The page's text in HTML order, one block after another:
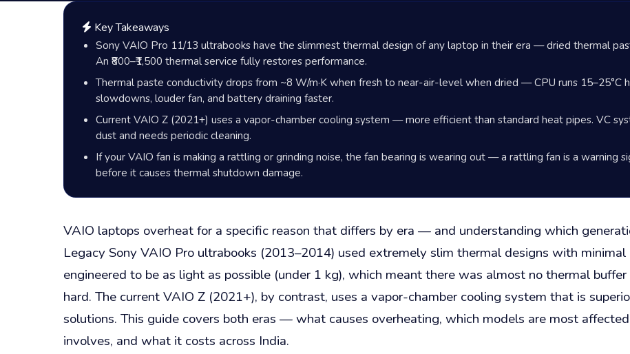
Key Takeaways
Sony VAIO Pro 11/13 ultrabooks have the slimmest thermal design of any laptop in their era — dried thermal
An ₹800–₹1,500 thermal service fully restores performance.
Thermal paste conductivity drops from ~8 W/m·K when fresh to near-air-level when dried — CPU runs
slowdowns, louder fan, and battery draining faster.
Current VAIO Z (2021+) uses a vapor-chamber cooling system — more efficient than standard heat pipes. VC
dust and needs periodic cleaning.
If your VAIO fan is making a rattling or grinding noise, the fan bearing is wearing out — a rattling fan is a warning
before it causes thermal shutdown damage.
VAIO laptops overheat for a specific reason that differs by era — and understanding which
Legacy Sony VAIO Pro ultrabooks (2013–2014) used extremely slim thermal designs with
engineered to be as light as possible (under 1 kg), which meant there was almost no thermal
hard. The current VAIO Z (2021+), by contrast, uses a vapor-chamber cooling system that is
solutions. This guide covers both eras — what causes overheating, which models are most
involves, and what it costs across India.